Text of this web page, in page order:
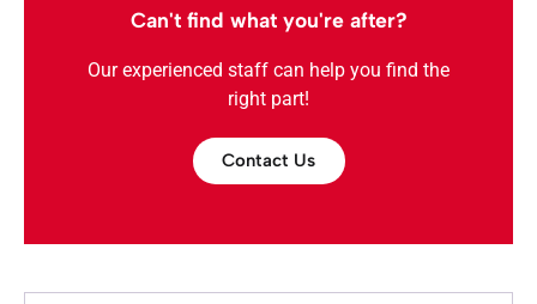
Can't find what you're after?
Our experienced staff can help you find the
right part!
Contact Us